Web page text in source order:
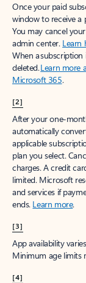
Once your paid
window to receive a
You may cancel
admin center. Learn
When a subscription
deleted.Learn more
Microsoft 365.
[2]
After your one-
automatically
applicable
plan you select.
charges. A credit
limited. Microsoft
and services if
ends. Learn more.
[3]
App availability
Minimum age limits
[4]